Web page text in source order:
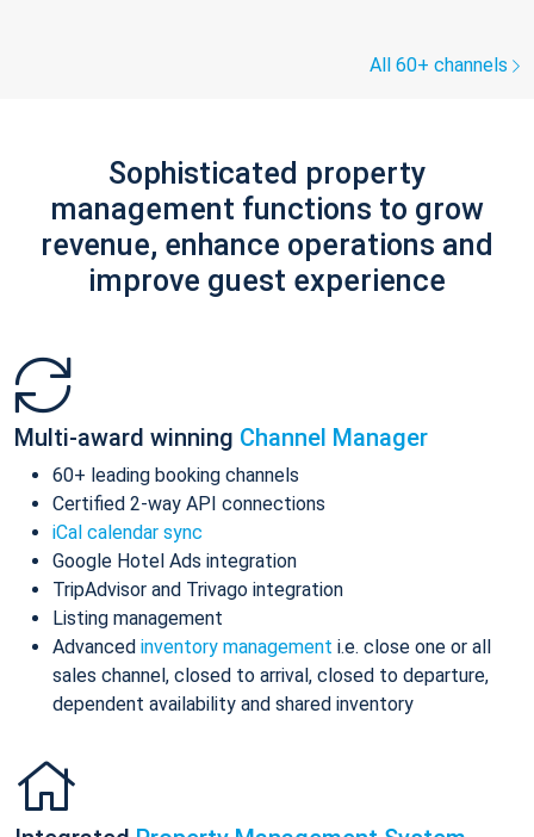
All 60+ channels
Sophisticated property
management functions to grow
revenue, enhance operations and
improve guest experience
Multi-award winning Channel Manager
60+ leading booking channels
Certified 2-way API connections
iCal calendar sync
Google Hotel Ads integration
TripAdvisor and Trivago integration
Listing management
Advanced inventory management i.e. close one or all
sales channel, closed to arrival, closed to departure,
dependent availability and shared inventory